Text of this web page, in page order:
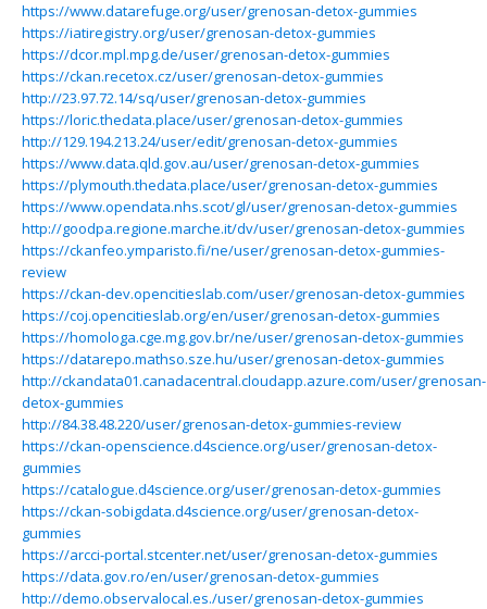
https://www.datarefuge.org/user/grenosan-detox-gummies
https://iatiregistry.org/user/grenosan-detox-gummies
https://dcor.mpl.mpg.de/user/grenosan-detox-gummies
https://ckan.recetox.cz/user/grenosan-detox-gummies
http://23.97.72.14/sq/user/grenosan-detox-gummies
https://loric.thedata.place/user/grenosan-detox-gummies
http://129.194.213.24/user/edit/grenosan-detox-gummies
https://www.data.qld.gov.au/user/grenosan-detox-gummies
https://plymouth.thedata.place/user/grenosan-detox-gummies
https://www.opendata.nhs.scot/gl/user/grenosan-detox-gummies
http://goodpa.regione.marche.it/dv/user/grenosan-detox-gummies
https://ckanfeo.ymparisto.fi/ne/user/grenosan-detox-gummies-
review
https://ckan-dev.opencitieslab.com/user/grenosan-detox-gummies
https://coj.opencitieslab.org/en/user/grenosan-detox-gummies
https://homologa.cge.mg.gov.br/ne/user/grenosan-detox-gummies
https://datarepo.mathso.sze.hu/user/grenosan-detox-gummies
http://ckandata01.canadacentral.cloudapp.azure.com/user/grenosan-
detox-gummies
http://84.38.48.220/user/grenosan-detox-gummies-review
https://ckan-openscience.d4science.org/user/grenosan-detox-
gummies
https://catalogue.d4science.org/user/grenosan-detox-gummies
https://ckan-sobigdata.d4science.org/user/grenosan-detox-
gummies
https://arcci-portal.stcenter.net/user/grenosan-detox-gummies
https://data.gov.ro/en/user/grenosan-detox-gummies
http://demo.observalocal.es./user/grenosan-detox-gummies